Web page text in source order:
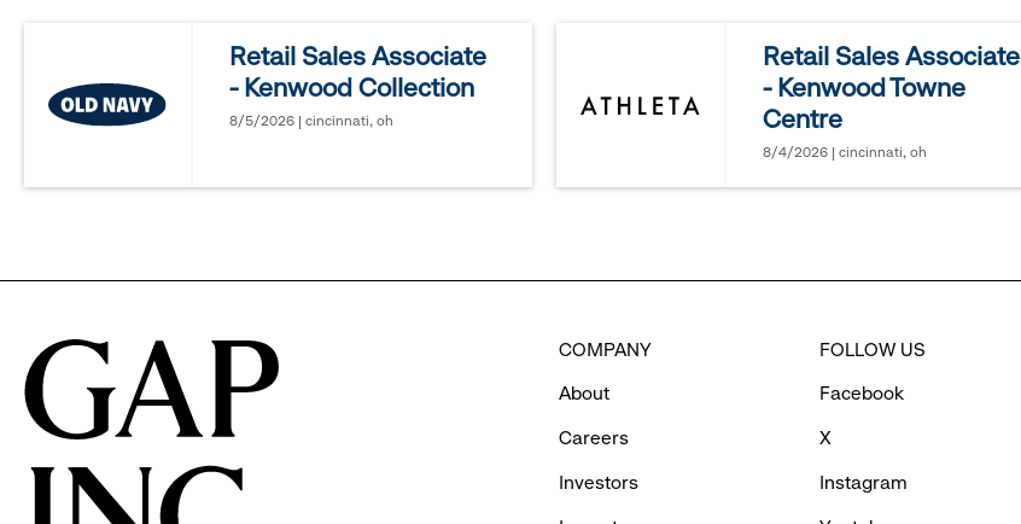
options. options.
Retail Sales Associate
- Kenwood Collection
8/5/2026 | cincinnati, oh
Retail Sales Associate
- Kenwood Towne
Centre
8/4/2026 | cincinnati, oh
COMPANY
About
Careers
Investors
FOLLOW US
Facebook
X
Instagram